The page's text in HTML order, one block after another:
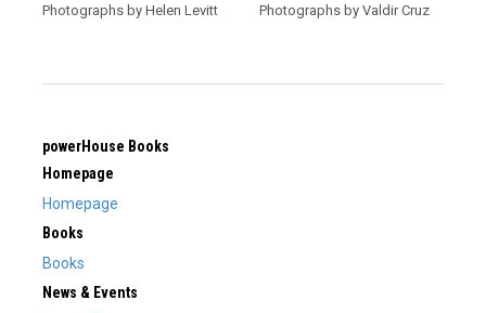
Photographs by Helen Levitt Photographs by Valdir Cruz
powerHouse Books
Homepage
Homepage
Books
Books
News & Events